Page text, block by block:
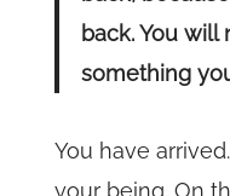
back. You
something
You have
your being. On